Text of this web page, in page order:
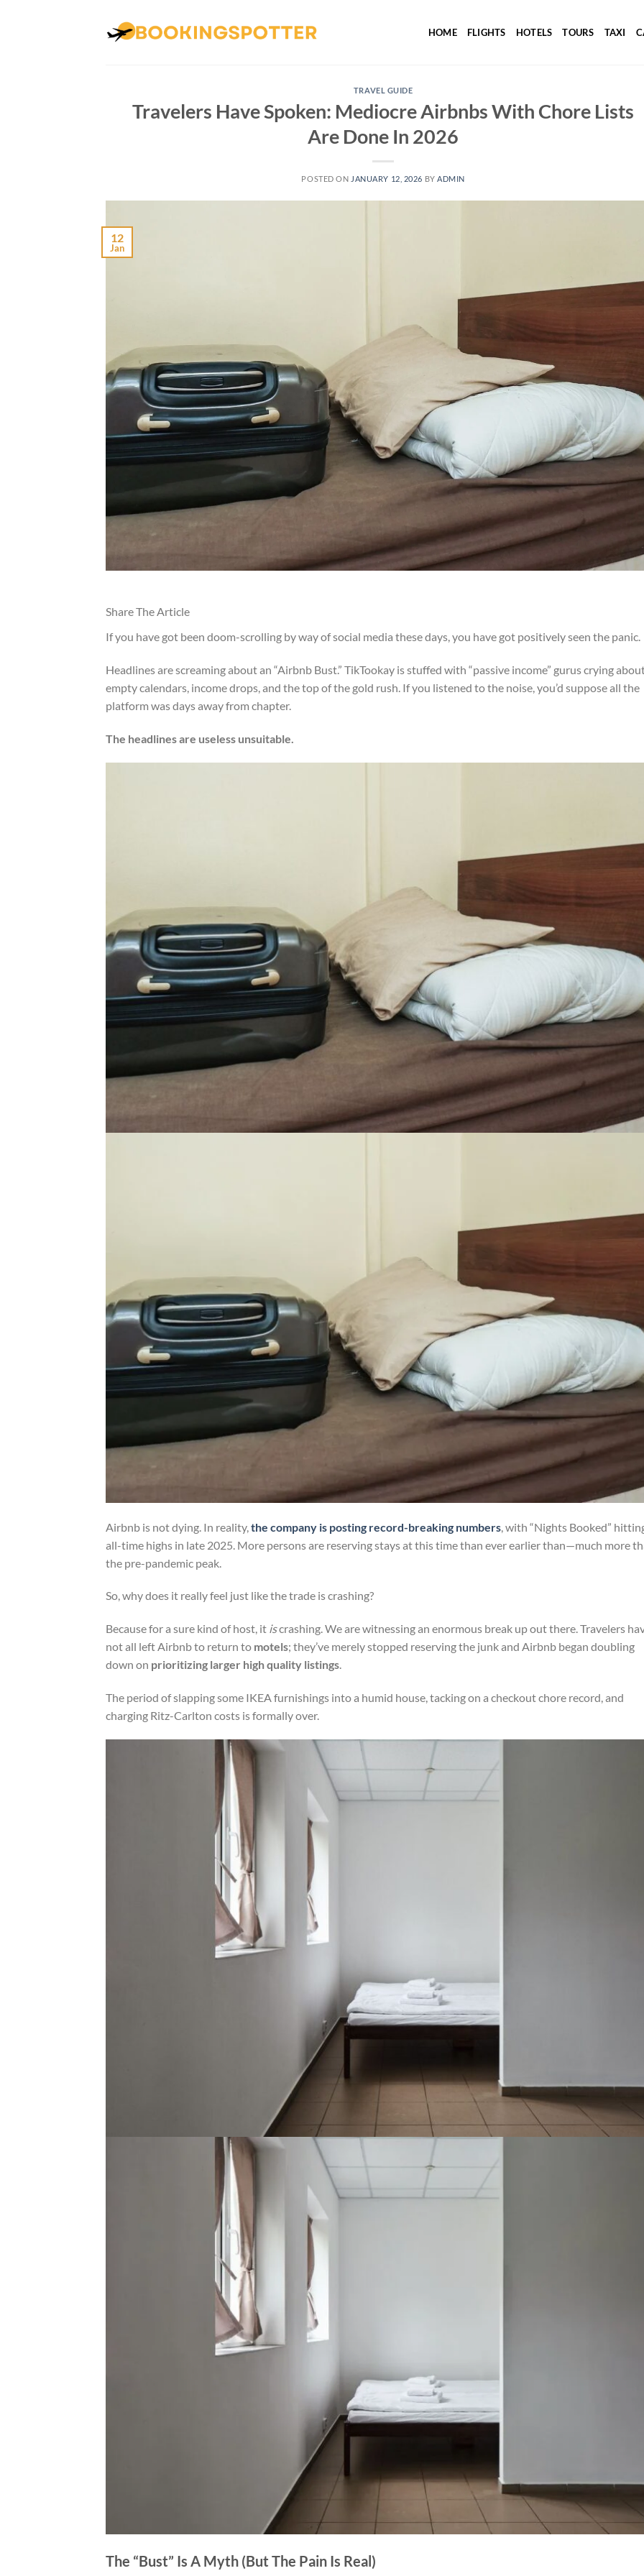
HOME FLIGHTS HOTELS TOURS TAXI
TRAVEL GUIDE
Travelers Have Spoken: Mediocre Airbnbs With Chore Lists
Are Done In 2026
POSTED ON JANUARY 12, 2026 BY ADMIN
12
Jan
Share The Article
If you have got been doom-scrolling by way of social media these days, you have got positively seen the panic.
Headlines are screaming about an “Airbnb Bust.” TikTookay is stuffed with “passive income” gurus crying
empty calendars, income drops, and the top of the gold rush. If you listened to the noise, you’d suppose all the
platform was days away from chapter.
The headlines are useless unsuitable.
Airbnb is not dying. In reality, the company is posting record-breaking numbers , with “Nights Booked”
all-time highs in late 2025. More persons are reserving stays at this time than ever earlier than—much more
the pre-pandemic peak.
So, why does it really feel just like the trade is crashing?
Because for a sure kind of host, it iscrashing. We are witnessing an enormous break up out there. Travelers
not all left Airbnb to return to motels; they’ve merely stopped reserving the junk and Airbnb began doubling
down on prioritizing larger high quality listings.
The period of slapping some IKEA furnishings into a humid house, tacking on a checkout chore record, and
charging Ritz-Carlton costs is formally over.
The “Bust” Is A Myth (But The Pain Is Real)